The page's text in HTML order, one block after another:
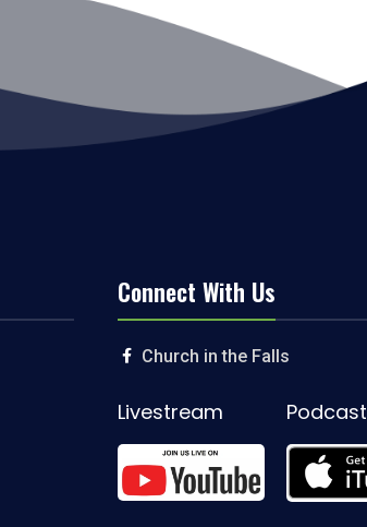
Connect With Us
Church in the Falls
Livestream Podcast